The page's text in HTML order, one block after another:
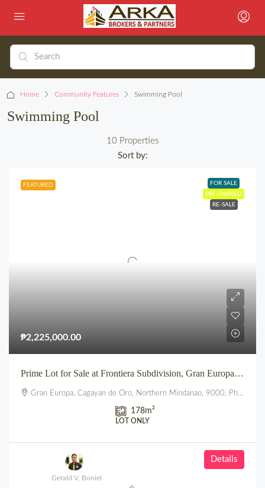
Home Community Features Swimming Pool
Swimming Pool
10 Properties
Sort by:
FEATURED
FOR SALE
PRE-OWNED
RE-SALE
₱2,225,000.00
Prime Lot for Sale at Frontiera Subdivision, Gran Europa, Lumbia, CDO
Gran Europa, Cagayan de Oro, Northern Mindanao, 9000, Philippines
178m²
LOT ONLY
Details
Gerald V. Boniel